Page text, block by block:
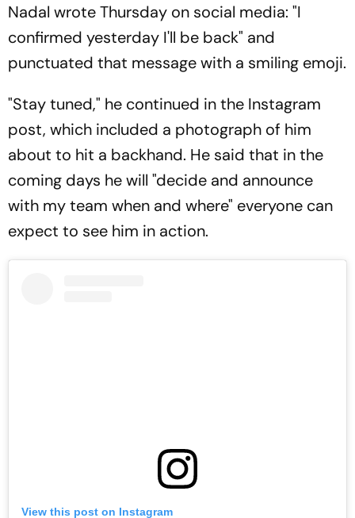
Nadal wrote Thursday on social media: "I
confirmed yesterday I'll be back" and
punctuated that message with a smiling emoji.
"Stay tuned," he continued in the Instagram
post, which included a photograph of him
about to hit a backhand. He said that in the
coming days he will "decide and announce
with my team when and where" everyone can
expect to see him in action.
View this post on Instagram